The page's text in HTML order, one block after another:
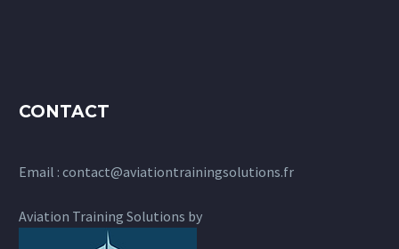
CONTACT
Email : contact@aviationtrainingsolutions.fr
Aviation Training Solutions by